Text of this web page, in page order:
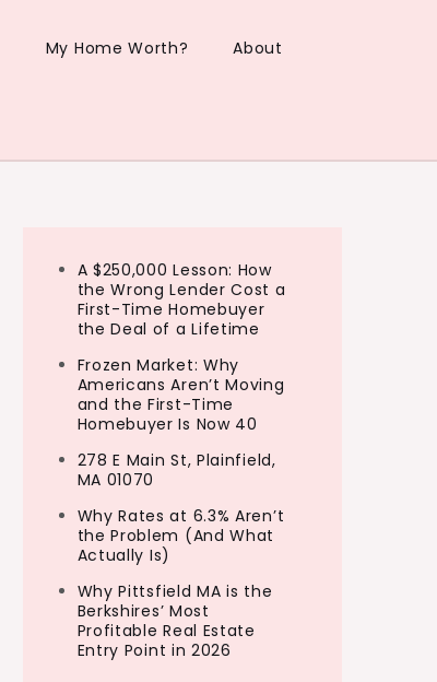
My Home Worth? About
A $250,000 Lesson: How
the Wrong Lender Cost a
First-Time Homebuyer
the Deal of a Lifetime
Frozen Market: Why
Americans Aren’t Moving
and the First-Time
Homebuyer Is Now 40
278 E Main St, Plainfield,
MA 01070
Why Rates at 6.3% Aren’t
the Problem (And What
Actually Is)
Why Pittsfield MA is the
Berkshires’ Most
Profitable Real Estate
Entry Point in 2026